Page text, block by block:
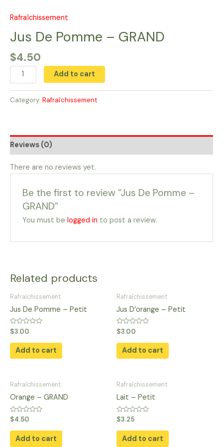
Rafraîchissement
Jus De Pomme​ – GRAND
$4.50
Jus
De
Pomme​
-
GRAND
Add to cart
Category: Rafraîchissement
Reviews (0)
There are no reviews yet.
Be the first to review “Jus De Pomme​ –
GRAND”
You must belogged in to post a review.
Related products
Rafraîchissement
Jus De Pomme​ – Petit
Rated
0
out
$3.00
Add to cart
Rafraîchissement
Jus D’orange​ – Petit
Rated
0
out
$3.00
Add to cart
Rafraîchissement
Orange – GRAND
Rated
0
out
$4.50
Add to cart
Rafraîchissement
Lait – Petit
Rated
0
out
$3.25
Add to cart